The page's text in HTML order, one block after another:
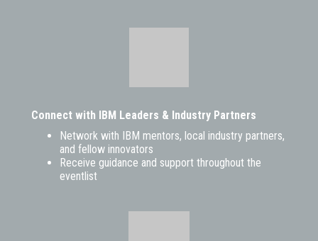
Connect with IBM Leaders & Industry Partners
Network with IBM mentors, local industry partners,
and fellow innovators
Receive guidance and support throughout the
eventlist